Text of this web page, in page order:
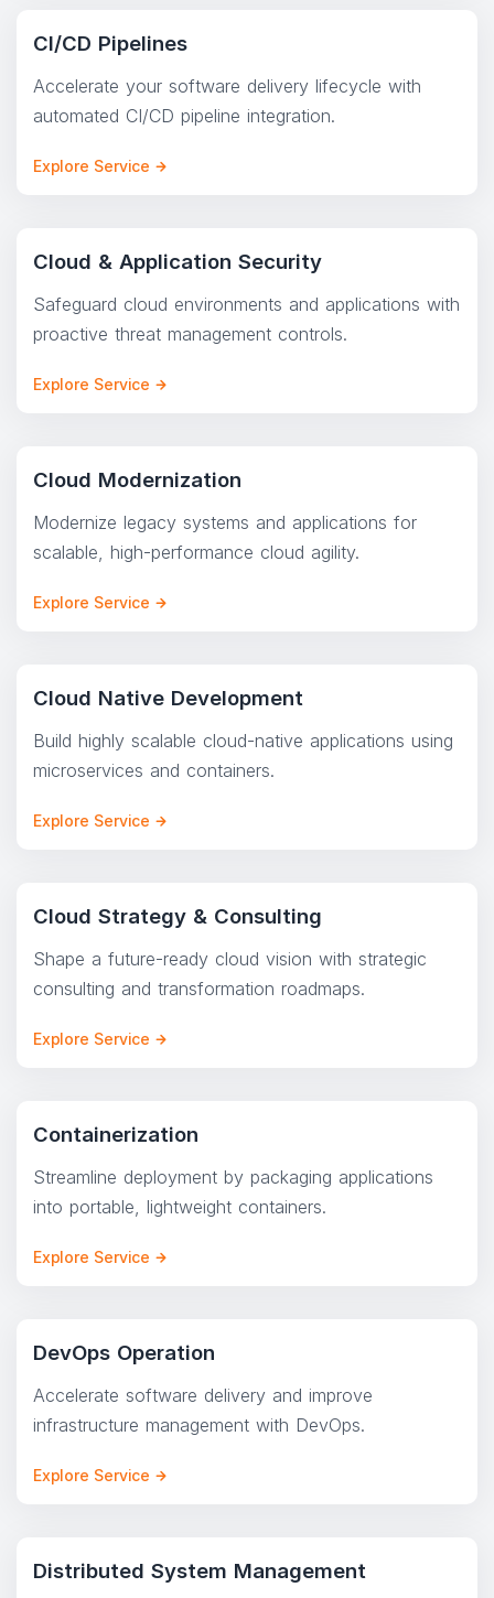
CI/CD Pipelines
Accelerate your software delivery lifecycle with
automated CI/CD pipeline integration.
Explore Service
Cloud & Application Security
Safeguard cloud environments and applications with
proactive threat management controls.
Explore Service
Cloud Modernization
Modernize legacy systems and applications for
scalable, high-performance cloud agility.
Explore Service
Cloud Native Development
Build highly scalable cloud-native applications using
microservices and containers.
Explore Service
Cloud Strategy & Consulting
Shape a future-ready cloud vision with strategic
consulting and transformation roadmaps.
Explore Service
Containerization
Streamline deployment by packaging applications
into portable, lightweight containers.
Explore Service
DevOps Operation
Accelerate software delivery and improve
infrastructure management with DevOps.
Explore Service
Distributed System Management